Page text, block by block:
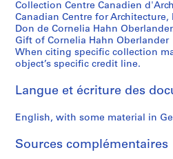
p
r
o
j
e
t
,
9
p
u
b
l
i
l
n
s
n
s
a
n
d
e
t
r
l
c
o
m
m
n
t
a
n
i
v
e
r
i
y
1
Collection Centre Canadien
Canadian Centre for Architecture,
Don de Cornelia Hahn
Gift of Cornelia Hahn Oberlander
When citing specific collection
object’s specific credit line.
Langue et écriture des
English, with some material in
Sources complémentaires